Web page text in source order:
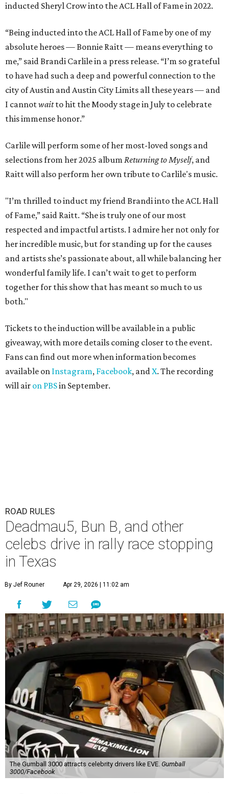
inducted Sheryl Crow into the ACL Hall of Fame in 2022.
“Being inducted into the ACL Hall of Fame by one of my
absolute heroes — Bonnie Raitt — means everything to
me,” said Brandi Carlile in a press release. “I’m so grateful
to have had such a deep and powerful connection to the
city of Austin and Austin City Limits all these years — and
I cannotwaitto hit the Moody stage in July to celebrate
this immense honor.”
Carlile will perform some of her most-loved songs and
selections from her 2025 album Returning to Myself, and
Raitt will also perform her own tribute to Carlile's music.
"I’m thrilled to induct my friend Brandi into the ACL Hall
of Fame,” said Raitt. “She is truly one of our most
respected and impactful artists. I admire her not only for
her incredible music, but for standing up for the causes
and artists she’s passionate about, all while balancing her
wonderful family life. I can’t wait to get to perform
together for this show that has meant so much to us
both."
Tickets to the induction will be available in a public
giveaway, with more details coming closer to the event.
Fans can find out more when information becomes
available on Instagram, Facebook, andX. The recording
will air on PBSin September.
ROAD RULES
Deadmau5, Bun B, and other
celebs drive in rally race stopping
in Texas
By Jef Rouner Apr 29, 2026 | 11:02 am
The Gumball 3000 attracts celebrity drivers like EVE. Gumball
3000/Facebook